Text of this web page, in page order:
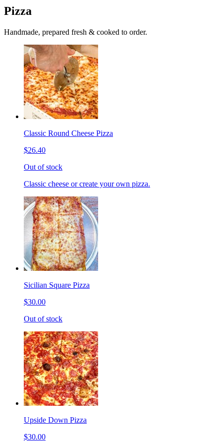
Pizza
Handmade, prepared fresh & cooked to order.
Classic Round Cheese Pizza
$26.40
Out of stock
Classic cheese or create your own pizza.
Sicilian Square Pizza
$30.00
Out of stock
Upside Down Pizza
$30.00